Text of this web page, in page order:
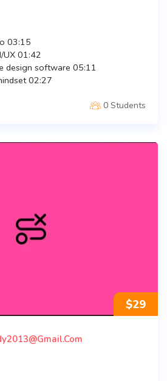
03:15
UX 01:42
design software 05:11
02:27
0 Students
$29